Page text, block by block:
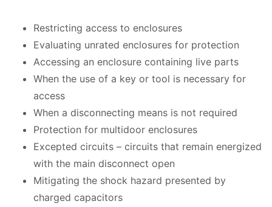
Restricting access to enclosures
Evaluating unrated enclosures for protection
Accessing an enclosure containing live parts
When the use of a key or tool is necessary for
access
When a disconnecting means is not required
Protection for multidoor enclosures
Excepted circuits – circuits that remain energized
with the main disconnect open
Mitigating the shock hazard presented by
charged capacitors